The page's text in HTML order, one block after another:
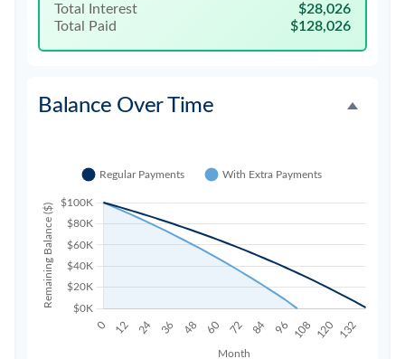
Total Interest
$28,026
Total Paid
$128,026
Balance Over Time